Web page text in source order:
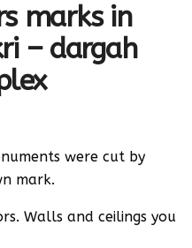
marks in
– dargah
were cut by
mark.
Walls and ceilings you